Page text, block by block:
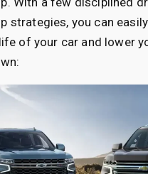
strategies, you can
of your car and lower